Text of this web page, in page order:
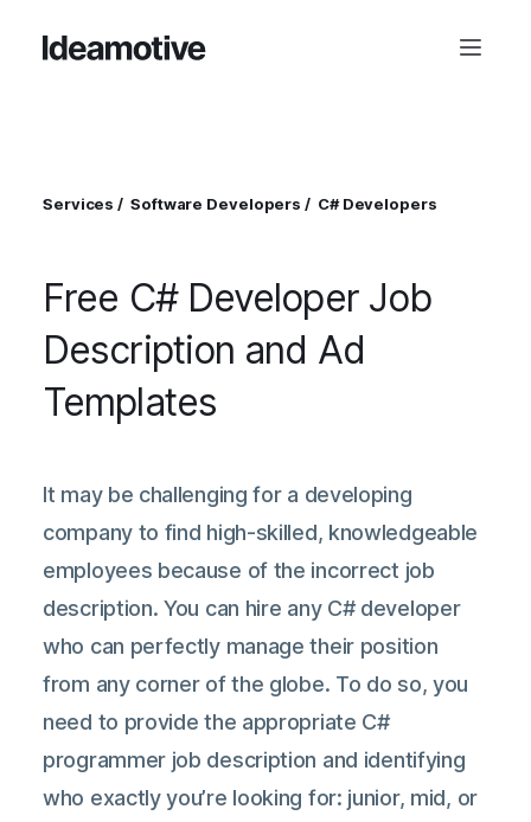
Services Software Developers C# Developers
Free C# Developer Job
Description and Ad
Templates
It may be challenging for a developing
company to find high-skilled, knowledgeable
employees because of the incorrect job
description. You can hire any C# developer
who can perfectly manage their position
from any corner of the globe. To do so, you
need to provide the appropriate C#
programmer job description and identifying
who exactly you’re looking for: junior, mid, or